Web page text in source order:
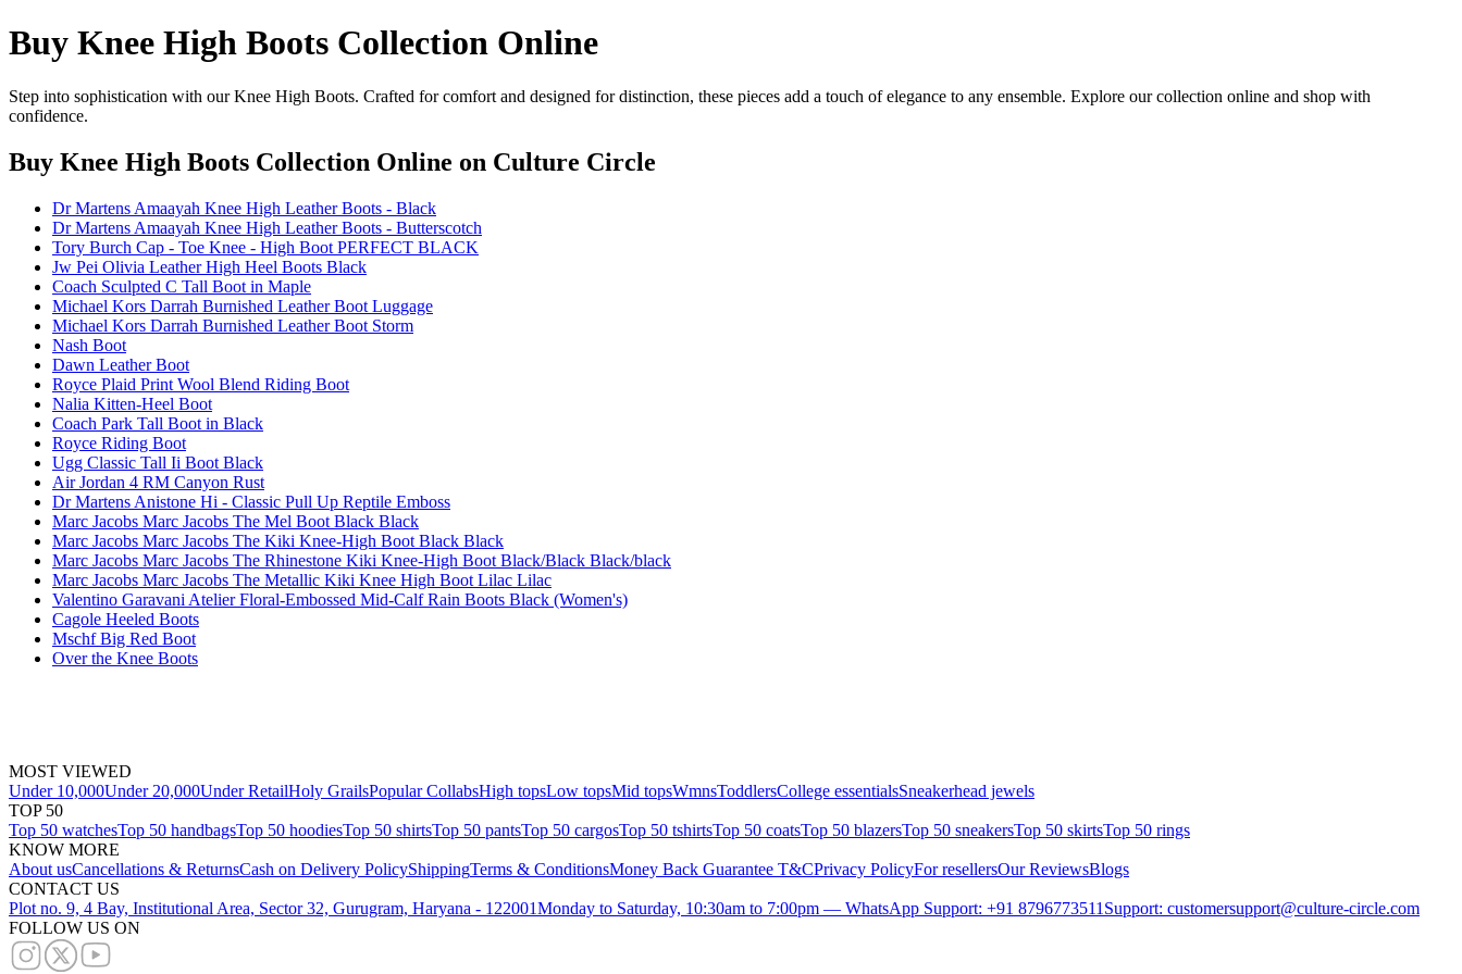
Buy Knee High Boots Collection Online
Step into sophistication with our Knee High Boots. Crafted for comfort and designed for distinction, these pieces add a touch of elegance to any ensemble. Explore our collection online and shop with
confidence.
Buy Knee High Boots Collection Online on Culture Circle
Dr Martens Amaayah Knee High Leather Boots - Black
Dr Martens Amaayah Knee High Leather Boots - Butterscotch
Tory Burch Cap - Toe Knee - High Boot PERFECT BLACK
Jw Pei Olivia Leather High Heel Boots Black
Coach Sculpted C Tall Boot in Maple
Michael Kors Darrah Burnished Leather Boot Luggage
Michael Kors Darrah Burnished Leather Boot Storm
Nash Boot
Dawn Leather Boot
Royce Plaid Print Wool Blend Riding Boot
Nalia Kitten-Heel Boot
Coach Park Tall Boot in Black
Royce Riding Boot
Ugg Classic Tall Ii Boot Black
Air Jordan 4 RM Canyon Rust
Dr Martens Anistone Hi - Classic Pull Up Reptile Emboss
Marc Jacobs Marc Jacobs The Mel Boot Black Black
Marc Jacobs Marc Jacobs The Kiki Knee-High Boot Black Black
Marc Jacobs Marc Jacobs The Rhinestone Kiki Knee-High Boot Black/Black Black/black
Marc Jacobs Marc Jacobs The Metallic Kiki Knee High Boot Lilac Lilac
Valentino Garavani Atelier Floral-Embossed Mid-Calf Rain Boots Black (Women's)
Cagole Heeled Boots
Mschf Big Red Boot
Over the Knee Boots
MOST VIEWED
Under 10,000Under 20,000Under RetailHoly GrailsPopular CollabsHigh topsLow topsMid topsWmnsToddlersCollege essentialsSneakerhead jewels
TOP 50
Top 50 watchesTop 50 handbagsTop 50 hoodiesTop 50 shirtsTop 50 pantsTop 50 cargosTop 50 tshirtsTop 50 coatsTop 50 blazersTop 50 sneakersTop 50 skirtsTop 50 rings
KNOW MORE
About usCancellations & ReturnsCash on Delivery PolicyShippingTerms & ConditionsMoney Back Guarantee T&CPrivacy PolicyFor resellersOur ReviewsBlogs
CONTACT US
Plot no. 9, 4 Bay, Institutional Area, Sector 32, Gurugram, Haryana - 122001Monday to Saturday, 10:30am to 7:00pm — WhatsApp Support: +91 8796773511 Support: customersupport@culture-circle.com
FOLLOW US ON